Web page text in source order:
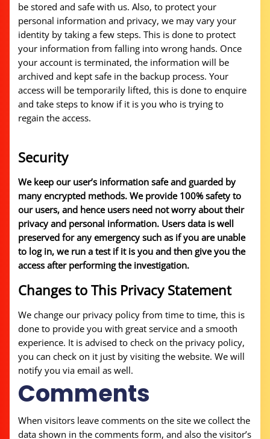
be stored and safe with us. Also, to protect your
personal information and privacy, we may vary your
identity by taking a few steps. This is done to protect
your information from falling into wrong hands. Once
your account is terminated, the information will be
archived and kept safe in the backup process. Your
access will be temporarily lifted, this is done to enquire
and take steps to know if it is you who is trying to
regain the access.
Security
We keep our user’s information safe and guarded by
many encrypted methods. We provide 100% safety to
our users, and hence users need not worry about their
privacy and personal information. Users data is well
preserved for any emergency such as if you are unable
to log in, we run a test if it is you and then give you the
access after performing the investigation.
Changes to This Privacy Statement
We change our privacy policy from time to time, this is
done to provide you with great service and a smooth
experience. It is advised to check on the privacy policy,
you can check on it just by visiting the website. We will
notify you via email as well.
Comments
When visitors leave comments on the site we collect the
data shown in the comments form, and also the visitor’s